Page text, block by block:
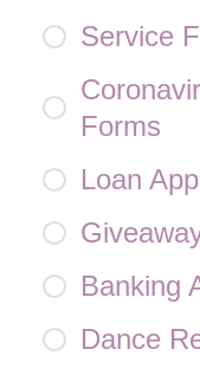
Service
Forms
Loan
Banking
Dance